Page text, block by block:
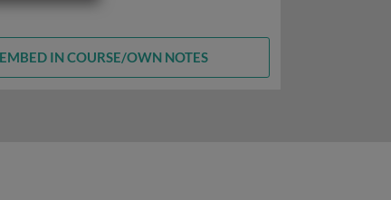
EMBED IN COURSE/OWN NOTES